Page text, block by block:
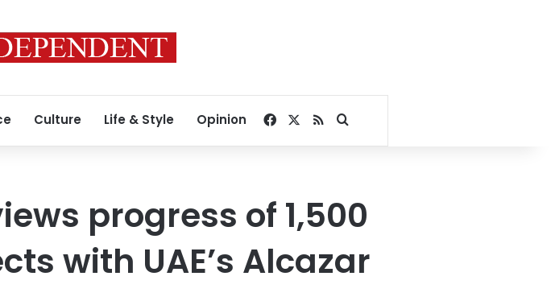
Culture Life & Style Opinion Facebook
RSSSearch for
progress of 1,500
with UAE’s Alcazar